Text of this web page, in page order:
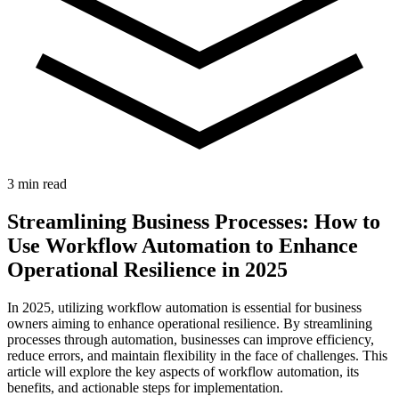
3 min read
Streamlining Business Processes: How to
Use Workflow Automation to Enhance
Operational Resilience in 2025
In 2025, utilizing workflow automation is essential for business
owners aiming to enhance operational resilience. By streamlining
processes through automation, businesses can improve efficiency,
reduce errors, and maintain flexibility in the face of challenges. This
article will explore the key aspects of workflow automation, its
benefits, and actionable steps for implementation.